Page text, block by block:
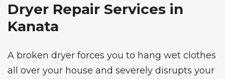
Dryer Repair Services in
Kanata
A broken dryer forces you to hang wet clothes
all over your house and severely disrupts your